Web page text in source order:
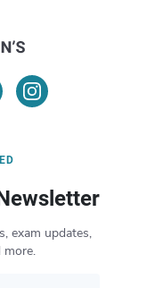
exam updates,
more.